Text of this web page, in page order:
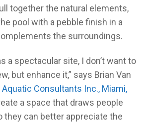
together the natural elements,
pool with a pebble finish in a
the surroundings.
a spectacular site, I don’t want to
but enhance it,” says Brian Van
Aquatic Consultants Inc., Miami,
a space that draws people
they can better appreciate the